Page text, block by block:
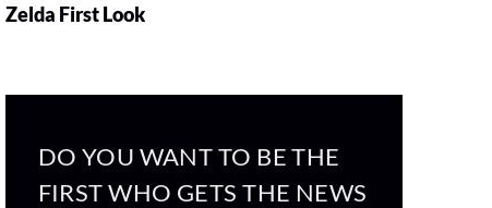
Zelda First Look
DO YOU WANT TO BE THE
FIRST WHO GETS THE NEWS